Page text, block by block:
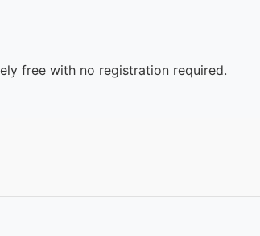
free with no registration required.